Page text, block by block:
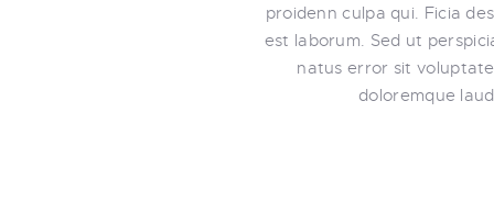
proidenn culpa qui. Ficia
est laborum. Sed ut
natus error sit
doloremque